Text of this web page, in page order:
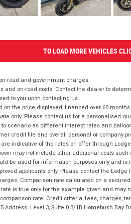
TO LOAD MORE VEHICLES
road and government charges.
and on-road costs. Contact the dealer to
to you upon contacting us.
the price displayed, financed over 60
only. Please contact us for a personalised
scenario as different interest rates and
credit file and overall personal or company
indicative of the rates on offer through
may not include other additional costs
be used for information purposes only and
applicants only. Please contact the
Comparison rate calculated on a secured
rate is true only for the example given and
rate. Credit criteria, fees, charges,
Level 3, Suite 0.3/1B Homebush Bay